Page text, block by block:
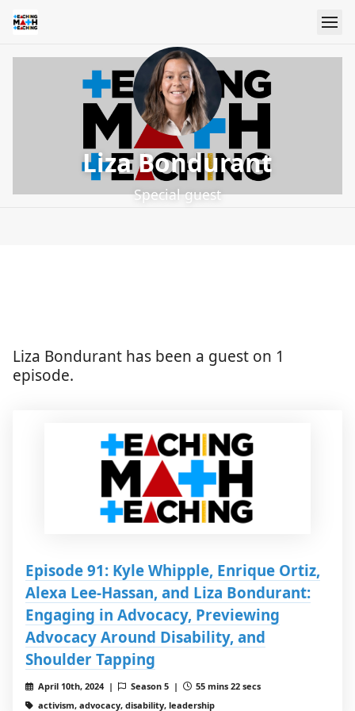
Liza Bondurant
Special guest
Liza Bondurant has been a guest on 1
episode.
Episode 91: Kyle Whipple, Enrique Ortiz,
Alexa Lee-Hassan, and Liza Bondurant:
Engaging in Advocacy, Previewing
Advocacy Around Disability, and
Shoulder Tapping
April 10th, 2024 | Season 5 |
55 mins 22 secs
activism, advocacy, disability, leadership